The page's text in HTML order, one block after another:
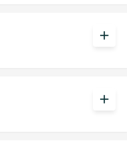
add
add